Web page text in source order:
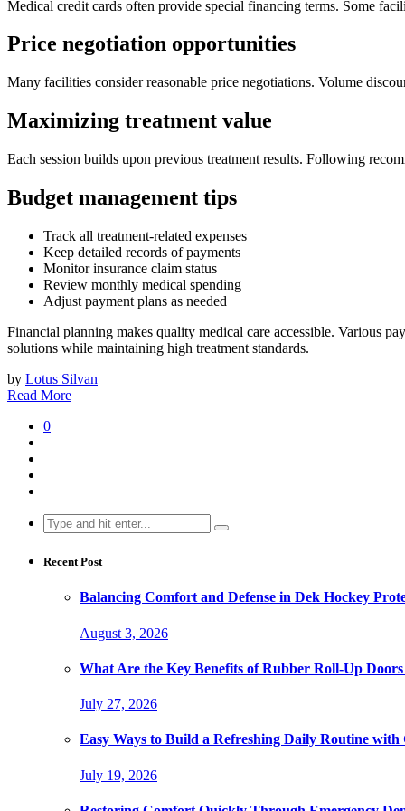
Medical credit cards often provide special financing terms. Some
Price negotiation opportunities
Many facilities consider reasonable price negotiations. Volume
Maximizing treatment value
Each session builds upon previous treatment results. Following
Budget management tips
Track all treatment-related expenses
Keep detailed records of payments
Monitor insurance claim status
Review monthly medical spending
Adjust payment plans as needed
Financial planning makes quality medical care accessible. Various
solutions while maintaining high treatment standards.
by Lotus Silvan
Read More
0
Search
for:
Recent Post
Balancing Comfort and Defense in Dek Hockey
August 3, 2026
What Are the Key Benefits of Rubber Roll-Up
July 27, 2026
Easy Ways to Build a Refreshing Daily Routine with
July 19, 2026